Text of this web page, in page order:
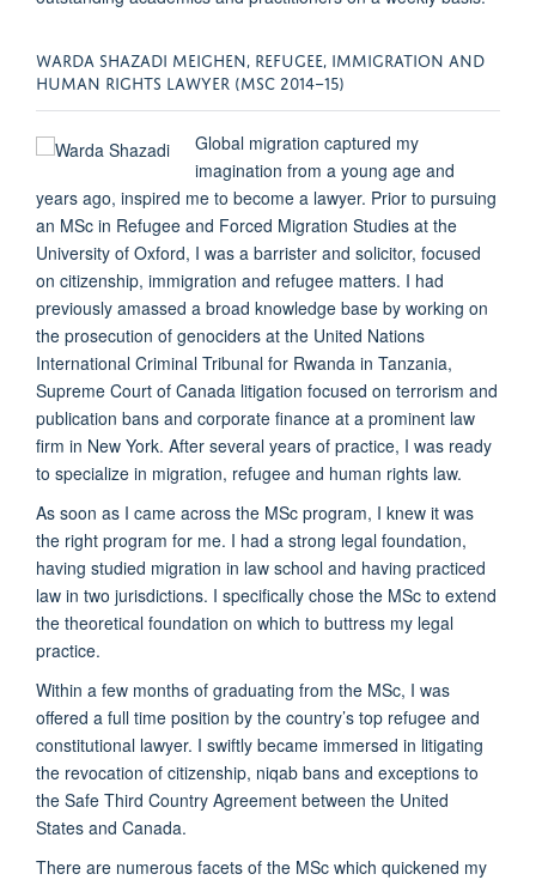
WARDA SHAZADI MEIGHEN, REFUGEE, IMMIGRATION AND
HUMAN RIGHTS LAWYER (MSC 2014–15)
Global migration captured my
imagination from a young age and
years ago, inspired me to become a lawyer. Prior to pursuing
an MSc in Refugee and Forced Migration Studies at the
University of Oxford, I was a barrister and solicitor, focused
on citizenship, immigration and refugee matters. I had
previously amassed a broad knowledge base by working on
the prosecution of genociders at the United Nations
International Criminal Tribunal for Rwanda in Tanzania,
Supreme Court of Canada litigation focused on terrorism and
publication bans and corporate finance at a prominent law
firm in New York. After several years of practice, I was ready
to specialize in migration, refugee and human rights law.
As soon as I came across the MSc program, I knew it was
the right program for me. I had a strong legal foundation,
having studied migration in law school and having practiced
law in two jurisdictions. I specifically chose the MSc to extend
the theoretical foundation on which to buttress my legal
practice.
Within a few months of graduating from the MSc, I was
offered a full time position by the country’s top refugee and
constitutional lawyer. I swiftly became immersed in litigating
the revocation of citizenship, niqab bans and exceptions to
the Safe Third Country Agreement between the United
States and Canada.
There are numerous facets of the MSc which quickened my